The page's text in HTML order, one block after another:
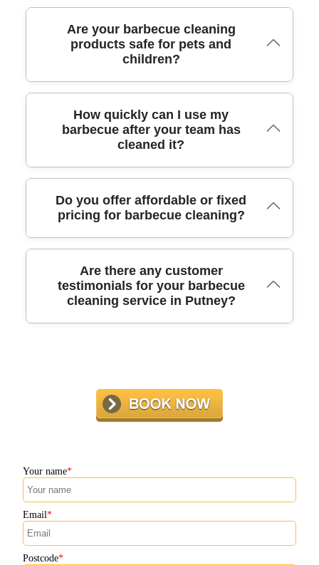
Customers choose us for our professional approach,
transparent pricing, and five-star ratings across Putney.
We treat your property with respect and guarantee
Are your barbecue cleaning
products safe for pets and
children?
Yes, we use non-toxic, child- and pet-safe cleaning
products for all barbecue cleaning jobs. Your family's
health and safety are always our top priorities.
How quickly can I use my
barbecue after your team has
cleaned it?
You can usually use your barbecue within a few hours
after cleaning, once all surfaces are dry. Our technicians
Do you offer affordable or fixed
pricing for barbecue cleaning?
We provide affordable, upfront pricing with no hidden
fees for barbecue cleaning across Putney. Get a quick
quote today for reliable service that fits your budget.
Are there any customer
testimonials for your barbecue
cleaning service in Putney?
and see why locals trust us.
Your name
Email
Postcode